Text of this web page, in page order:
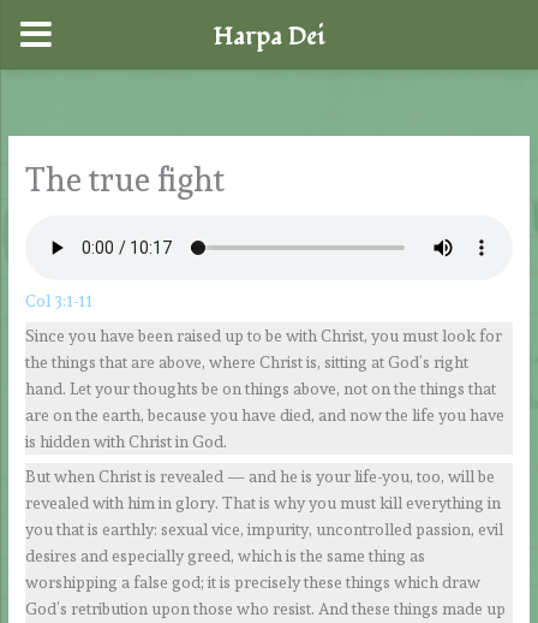
content
The true fight
Col 3:1-11
Since you have been raised up to be with Christ, you must look for
the things that are above, where Christ is, sitting at God’s right
hand. Let your thoughts be on things above, not on the things that
are on the earth, because you have died, and now the life you have
is hidden with Christ in God.
But when Christ is revealed — and he is your life-you, too, will be
revealed with him in glory. That is why you must kill everything in
you that is earthly: sexual vice, impurity, uncontrolled passion, evil
desires and especially greed, which is the same thing as
worshipping a false god; it is precisely these things which draw
God’s retribution upon those who resist. And these things made up
Harpa Dei